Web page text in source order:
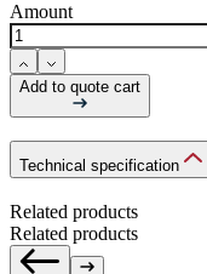
Amount
Add to quote cart
Technical specification
Related products
Related products